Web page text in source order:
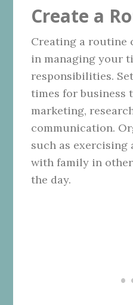
Create a
Creating a routine
in managing your
responsibilities.
times for business
marketing,
communication.
such as exercising
with family in
the day.